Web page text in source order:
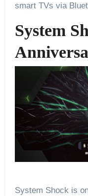
smart TVs via
System
System Shock is